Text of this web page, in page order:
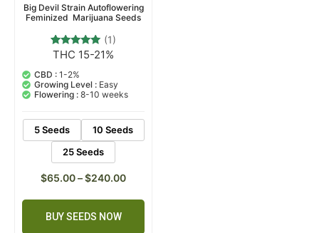
Big Devil Strain Autoflowering
Feminized Marijuana Seeds
Rated
out of 5
based on
1
customer
rating
(1)
THC 15-21%
CBD : 1-2%
Growing Level : Easy
Flowering : 8-10 weeks
5 Seeds
10 Seeds
25 Seeds
$65.00–$240.00
BUY SEEDS NOW